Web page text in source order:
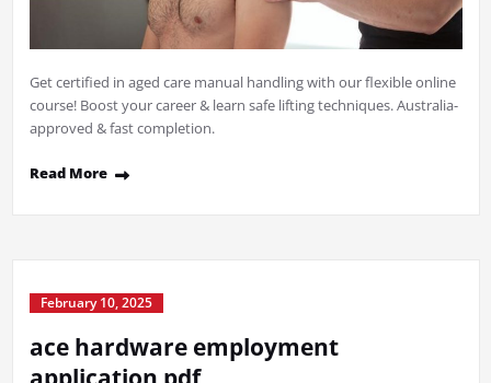
Get certified in aged care manual handling with our flexible online
course! Boost your career & learn safe lifting techniques. Australia-
approved & fast completion.
Read More
February 10, 2025
ace hardware employment